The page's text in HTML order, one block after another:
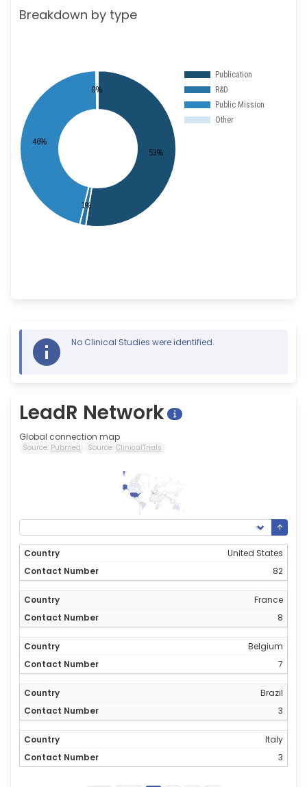
Breakdown by type
No Clinical Studies were identified.
LeadR Network
Global connection map
Source: Pubmed Source: ClinicalTrials
United States
82
France
8
Belgium
7
Brazil
3
Italy
3